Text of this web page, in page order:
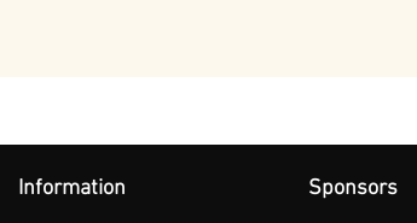
Information Sponsors